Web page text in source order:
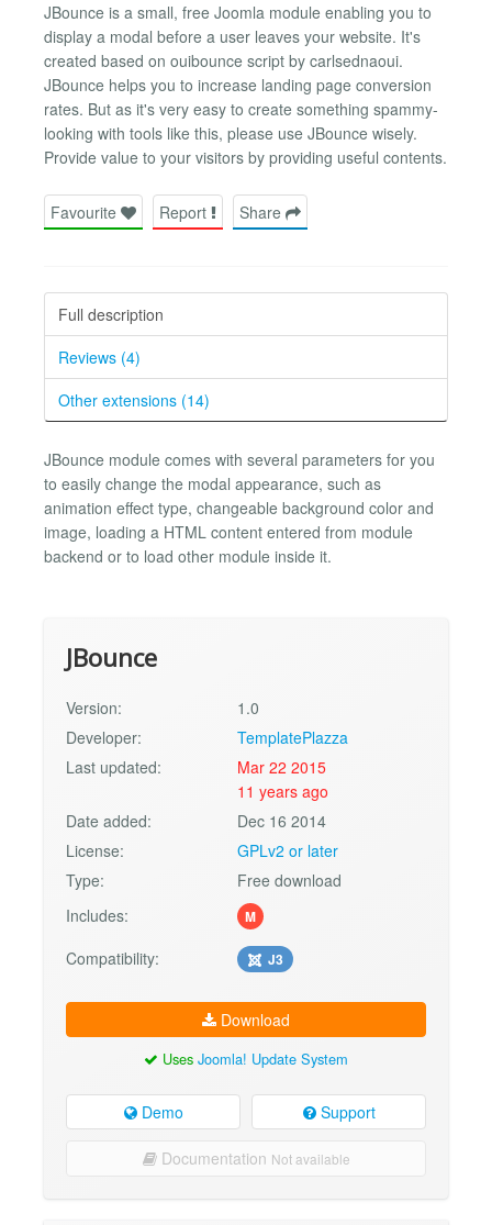
JBounce is a small, free Joomla module enabling you to
display a modal before a user leaves your website. It's
created based on ouibounce script by carlsednaoui.
JBounce helps you to increase landing page conversion
rates. But as it's very easy to create something spammy-
looking with tools like this, please use JBounce wisely.
Provide value to your visitors by providing useful contents.
Favourite Report Share
Full description
Reviews (4)
Other extensions (14)
JBounce module comes with several parameters for you
to easily change the modal appearance, such as
animation effect type, changeable background color and
image, loading a HTML content entered from module
backend or to load other module inside it.
JBounce
Version:
1.0
Developer:
TemplatePlazza
Last updated:
Mar 22 2015
11 years ago
Date added:
Dec 16 2014
License:
GPLv2 or later
Type:
Free download
Includes:
M
Compatibility: J3
Download
Uses Joomla! Update System
Demo Support
Documentation Not available